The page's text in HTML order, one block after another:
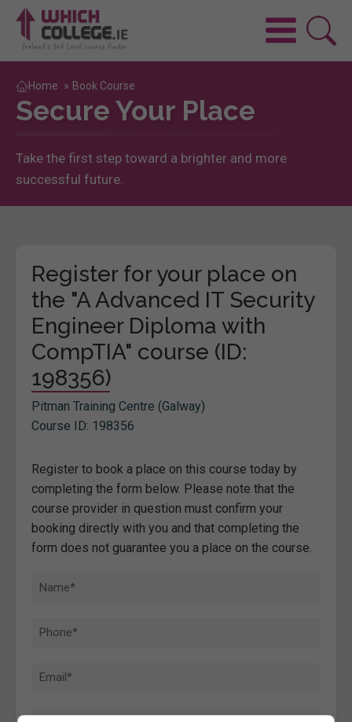
Home » Book Course
Secure Your Place
Take the first step toward a brighter and more
successful future.
Register for your place on
the "A Advanced IT Security
Engineer Diploma with
CompTIA" course (ID:
198356)
Pitman Training Centre (Galway)
Course ID: 198356
Register to book a place on this course today by
completing the form below. Please note that the
course provider in question must confirm your
booking directly with you and that completing the
form does not guarantee you a place on the course.